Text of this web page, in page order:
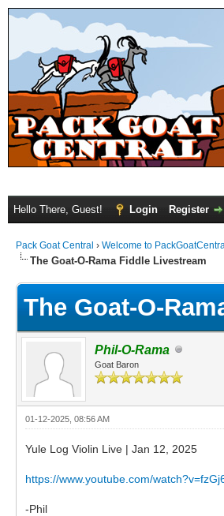
Hello There, Guest! Login Register
Pack Goat Central › Welcome to
The Goat-O-Rama Fiddle Livestream
The Goat-O-
Phil-O-Rama
Goat Baron
01-12-2025, 08:56 AM
Yule Log Violin Live | Jan 12, 2025
https://www.youtube.com/
-Phil